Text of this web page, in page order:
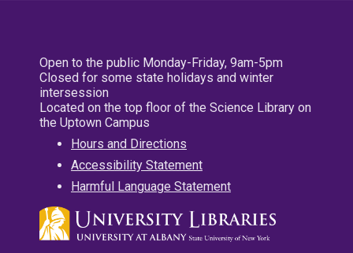
Open to the public Monday-Friday, 9am-5pm
Closed for some state holidays and winter
intersession
Located on the top floor of the Science Library on
the Uptown Campus
Hours and Directions
Accessibility Statement
Harmful Language Statement